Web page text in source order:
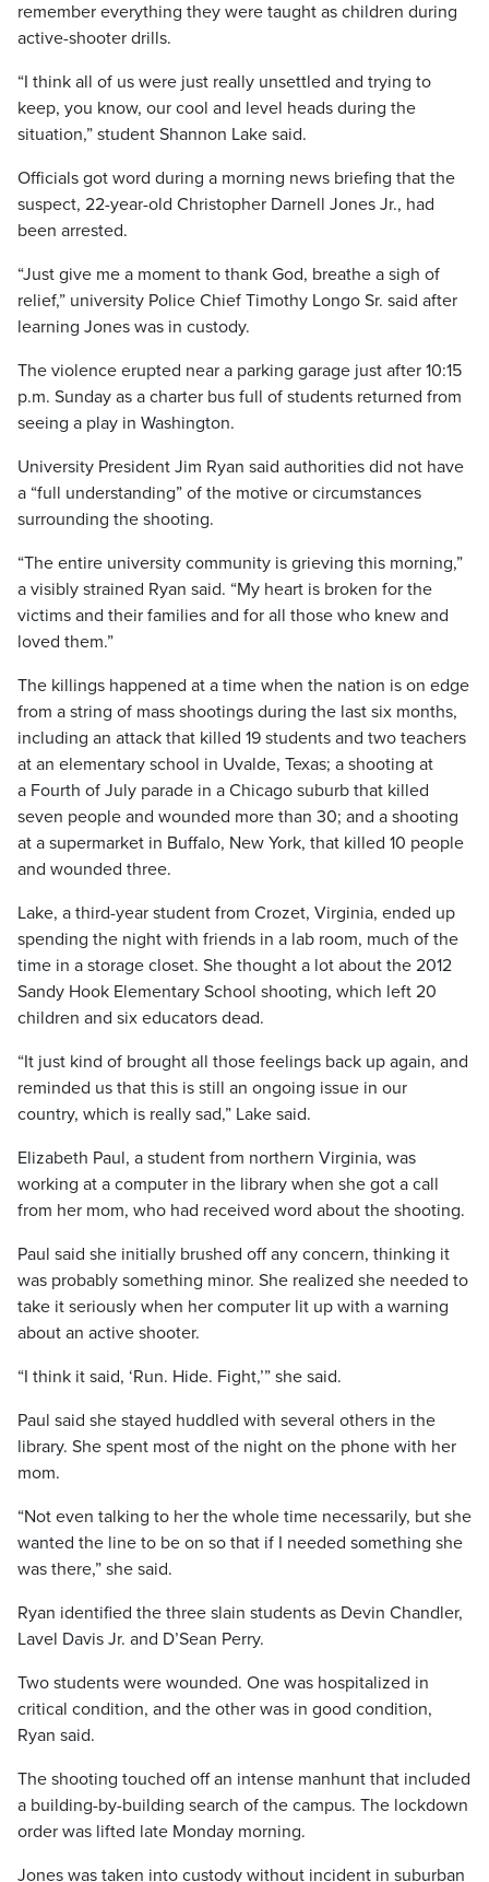
remember everything they were taught as children during
active-shooter drills.
“I think all of us were just really unsettled and trying to
keep, you know, our cool and level heads during the
situation,” student Shannon Lake said.
Officials got word during a morning news briefing that the
suspect, 22-year-old Christopher Darnell Jones Jr., had
been arrested.
“Just give me a moment to thank God, breathe a sigh of
relief,” university Police Chief Timothy Longo Sr. said after
learning Jones was in custody.
The violence erupted near a parking garage just after 10:15
p.m. Sunday as a charter bus full of students returned from
seeing a play in Washington.
University President Jim Ryan said authorities did not have
a “full understanding” of the motive or circumstances
surrounding the shooting.
“The entire university community is grieving this morning,”
a visibly strained Ryan said. “My heart is broken for the
victims and their families and for all those who knew and
loved them.”
The killings happened at a time when the nation is on edge
from a string of mass shootings during the last six months,
including an attack that killed 19 students and two teachers
at an elementary school in Uvalde, Texas; a shooting at
a Fourth of July parade in a Chicago suburb that killed
seven people and wounded more than 30; and a shooting
at a supermarket in Buffalo, New York, that killed 10 people
and wounded three.
Lake, a third-year student from Crozet, Virginia, ended up
spending the night with friends in a lab room, much of the
time in a storage closet. She thought a lot about the 2012
Sandy Hook Elementary School shooting, which left 20
children and six educators dead.
“It just kind of brought all those feelings back up again, and
reminded us that this is still an ongoing issue in our
country, which is really sad,” Lake said.
Elizabeth Paul, a student from northern Virginia, was
working at a computer in the library when she got a call
from her mom, who had received word about the shooting.
Paul said she initially brushed off any concern, thinking it
was probably something minor. She realized she needed to
take it seriously when her computer lit up with a warning
about an active shooter.
“I think it said, ‘Run. Hide. Fight,’” she said.
Paul said she stayed huddled with several others in the
library. She spent most of the night on the phone with her
mom.
“Not even talking to her the whole time necessarily, but she
wanted the line to be on so that if I needed something she
was there,” she said.
Ryan identified the three slain students as Devin Chandler,
Lavel Davis Jr. and D’Sean Perry.
Two students were wounded. One was hospitalized in
critical condition, and the other was in good condition,
Ryan said.
The shooting touched off an intense manhunt that included
a building-by-building search of the campus. The lockdown
order was lifted late Monday morning.
Jones was taken into custody without incident in suburban